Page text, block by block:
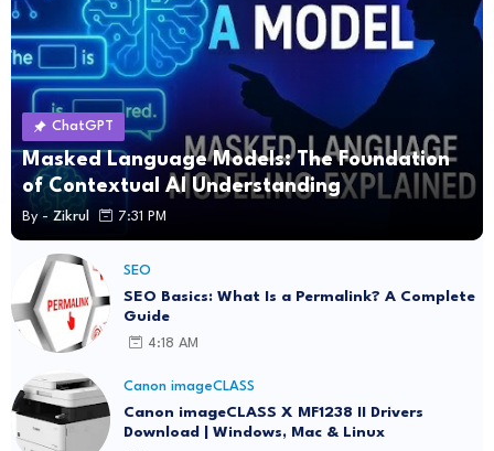
ChatGPT
Masked Language Models: The Foundation
of Contextual AI Understanding
By - Zikrul 7:31 PM
SEO
SEO Basics: What Is a Permalink? A Complete
Guide
4:18 AM
Canon imageCLASS
Canon imageCLASS X MF1238 II Drivers
Download | Windows, Mac & Linux